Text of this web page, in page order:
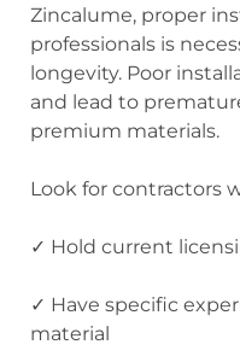
Zincalume, proper
professionals is
longevity. Poor
and lead to
premium materials.
Look for contractors
✓ Hold current
✓ Have specific
material